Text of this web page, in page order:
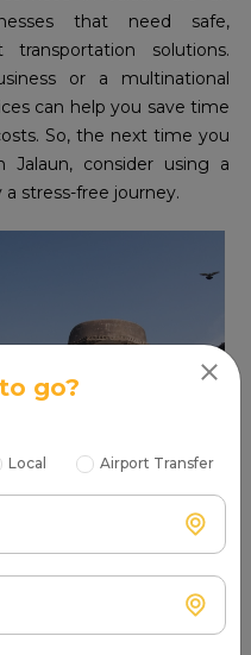
that need safe,
solutions.
or a multinational
can help you save time
So, the next time you
consider using a
stress-free journey.
go?
Local Airport Transfer